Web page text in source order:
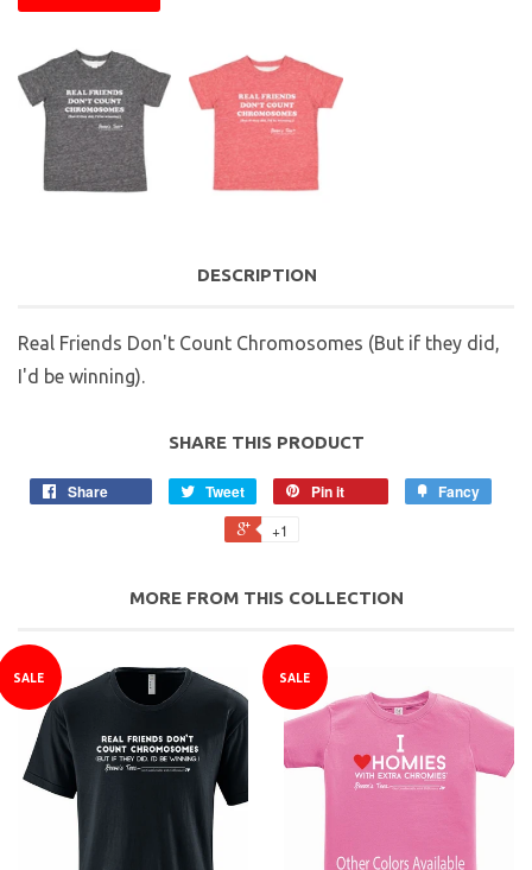
DESCRIPTION
Real Friends Don't Count Chromosomes (But if they did,
I'd be winning).
SHARE THIS PRODUCT
Share Tweet Pin it Fancy
+1
MORE FROM THIS COLLECTION
SALE SALE